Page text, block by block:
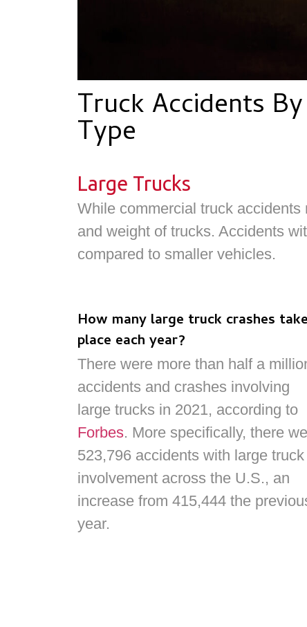
Truck Accidents
Type
Large Trucks
While commercial truck
and weight of trucks. Accidents
compared to smaller vehicles.
How many large truck crashes take
place each year?
There were more than half a
accidents and crashes involving
large trucks in 2021, according to
Forbes. More specifically, there
523,796 accidents with large truck
involvement across the U.S., an
increase from 415,444 the
year.